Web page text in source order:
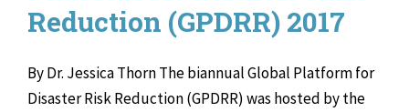
Reduction (GPDRR) 2017
By Dr. Jessica Thorn The biannual Global Platform for
Disaster Risk Reduction (GPDRR) was hosted by the